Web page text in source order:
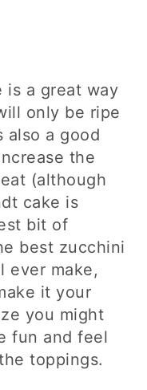
is a great way
only be ripe
also a good
the
(although
cake is
bit of
best zucchini
ever make,
it your
you might
fun and feel
toppings.